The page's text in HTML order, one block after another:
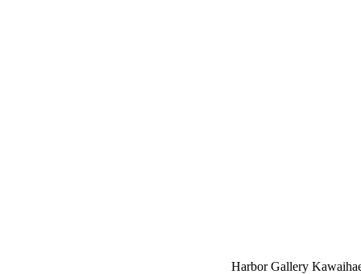
Harbor Gallery